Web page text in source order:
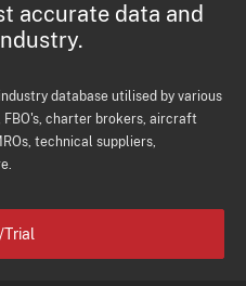
accurate data and
database utilised by various
charter brokers, aircraft
technical suppliers,
Trial